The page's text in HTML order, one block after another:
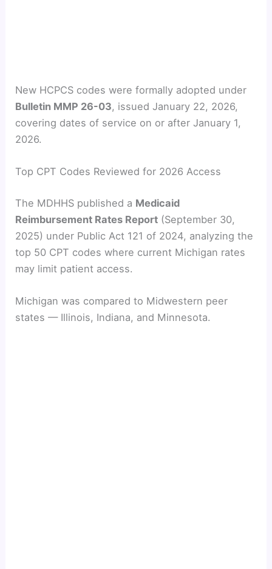
New HCPCS codes were formally adopted under
Bulletin MMP 26-03, issued January 22, 2026,
covering dates of service on or after January 1,
2026.
Top CPT Codes Reviewed for 2026 Access
The MDHHS published a Medicaid
Reimbursement Rates Report (September 30,
2025) under Public Act 121 of 2024, analyzing the
top 50 CPT codes where current Michigan rates
may limit patient access.
Michigan was compared to Midwestern peer
states — Illinois, Indiana, and Minnesota.